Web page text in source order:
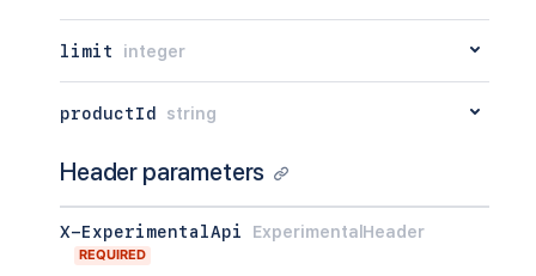
limit integer
productId string
Header parameters
X-ExperimentalApi ExperimentalHeader
REQUIRED